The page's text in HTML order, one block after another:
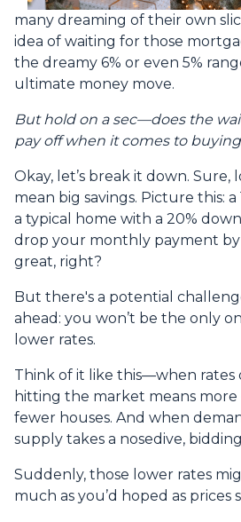
many dreaming of their own
idea of waiting for those
the dreamy 6% or even 5%
ultimate money move.
But hold on a sec—does the
pay off when it comes to
Okay, let’s break it down. Sure,
mean big savings. Picture this: a
a typical home with a 20%
drop your monthly payment by
great, right?
But there's a potential
ahead: you won’t be the only
lower rates.
Think of it like this—when rates
hitting the market means
fewer houses. And when
supply takes a nosedive,
Suddenly, those lower rates
much as you’d hoped as prices